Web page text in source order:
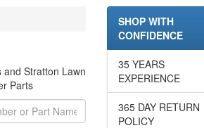
Stratton Lawn
Parts
SHOP WITH
CONFIDENCE
35 YEARS
EXPERIENCE
365 DAY RETURN
POLICY